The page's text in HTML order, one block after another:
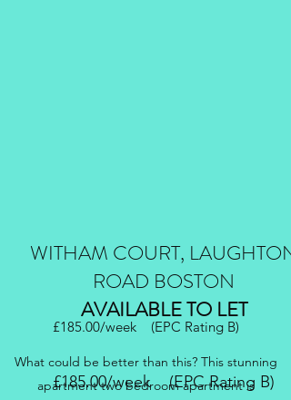
WITHAM COURT, LAUGHTON
ROAD BOSTON
AVAILABLE TO LET
£185.00/week (EPC Rating B)
£185.00/week (EPC Rating B)
What could be better than this? This stunning
apartment two bedroom apartment is